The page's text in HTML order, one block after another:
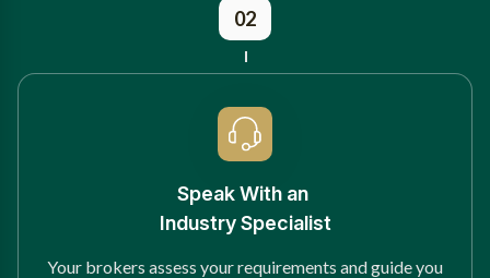
02
Speak With an
Industry Specialist
Your brokers assess your requirements and guide you